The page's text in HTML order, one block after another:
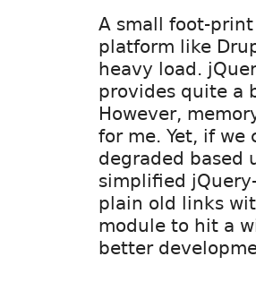
A small foot-
platform like
heavy load.
provides quite a
However,
for me. Yet, if
degraded based
simplified
plain old links
module to hit a
better